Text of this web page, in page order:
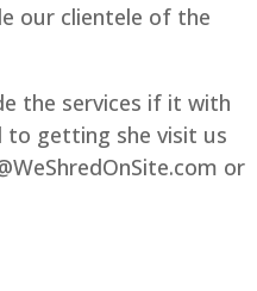
our clientele of the
the services if it with
to getting she visit us
or